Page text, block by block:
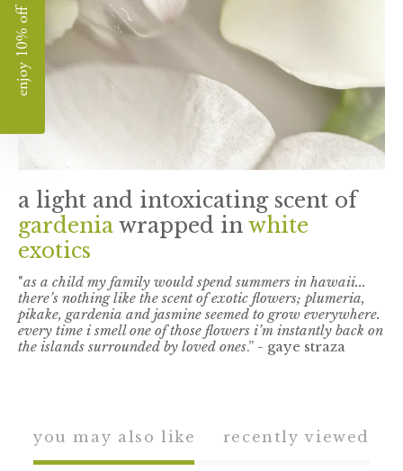
a light and intoxicating scent of
gardenia wrapped in white
exotics
"as a child my family would spend summers in hawaii...
there’s nothing like the scent of exotic flowers; plumeria,
pikake, gardenia and jasmine seemed to grow everywhere.
every time i smell one of those flowers i’m instantly back on
the islands surrounded by loved ones.” - gaye straza
you may also like recently viewed
enjoy 10% off